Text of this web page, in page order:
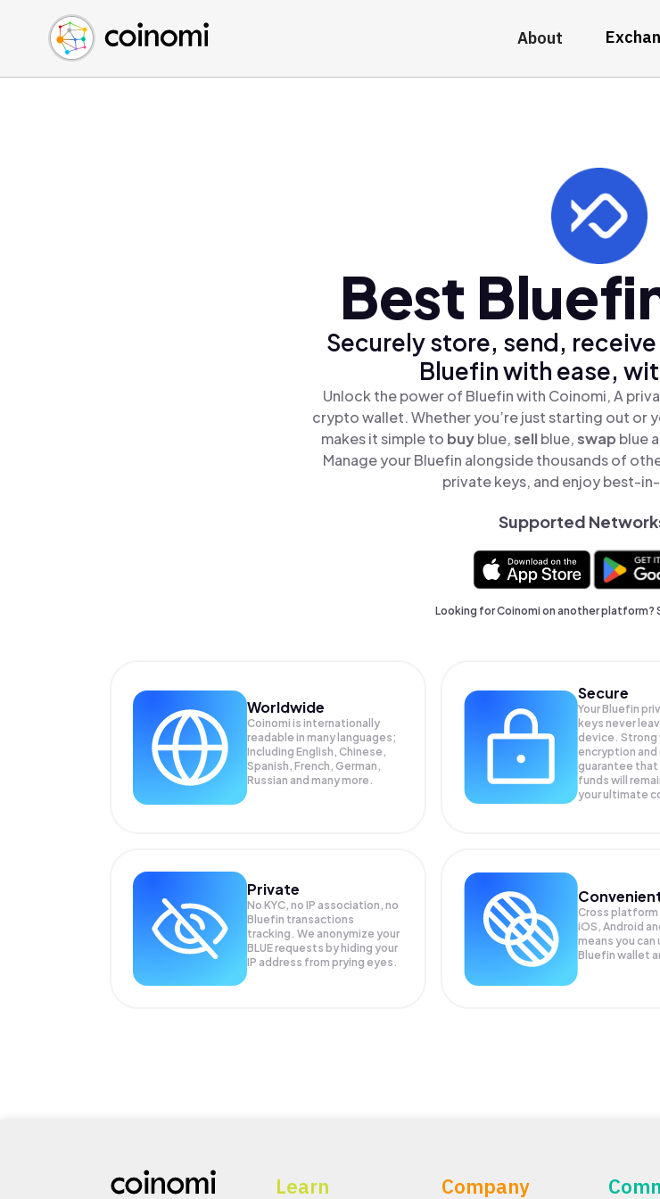
About
Buy Crypto
Sell Crypto
Swap Crypto
English (en)
中文 (zh)
Español (es)
Best
Securely store, send,
Bluefin with ease,
Unlock the power of Bluefin with Coinomi, A
crypto wallet. Whether you’re just starting out or
makes it simple to buyblue,sellblue,swap blue
Manage your Bluefin alongside thousands of
private keys, and enjoy best-
Supported
Looking for Coinomi on another platform?
Worldwide
Coinomi is internationally
readable in many languages;
Including English, Chinese,
Spanish, French, German,
Russian and many more.
Secure
Your Bluefin
keys never
device. Strong
encryption
guarantee
funds will
your ultimate
Private
No KYC, no IP association, no
Bluefin transactions
tracking. We anonymize your
BLUErequests by hiding your
IP address from prying eyes.
Cross
iOS, Android
means you can
Bluefin wallet
Learn Company